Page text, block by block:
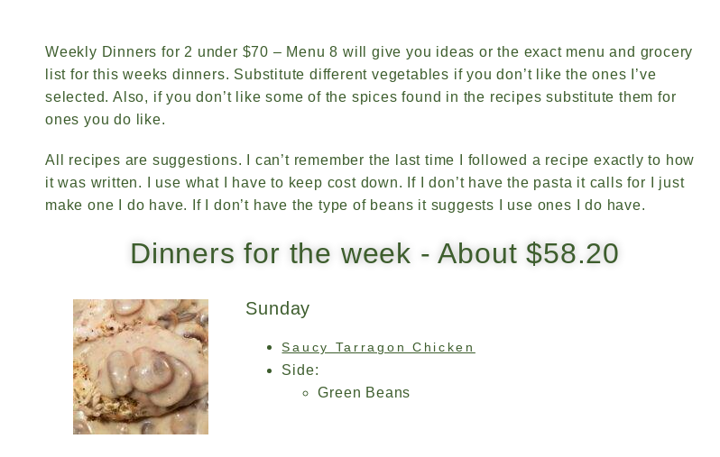
Weekly Dinners for 2 under $70 – Menu 8 will give you ideas or the exact menu and grocery
list for this weeks dinners. Substitute different vegetables if you don’t like the ones I’ve
selected. Also, if you don’t like some of the spices found in the recipes substitute them for
ones you do like.
All recipes are suggestions. I can’t remember the last time I followed a recipe exactly to how
it was written. I use what I have to keep cost down. If I don’t have the pasta it calls for I just
make one I do have. If I don’t have the type of beans it suggests I use ones I do have.
Dinners for the week - About $58.20
Sunday
Saucy Tarragon Chicken
Side:
Green Beans